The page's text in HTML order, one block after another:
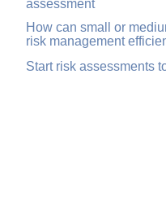
assessment
How can small or
risk management
Start risk assessments